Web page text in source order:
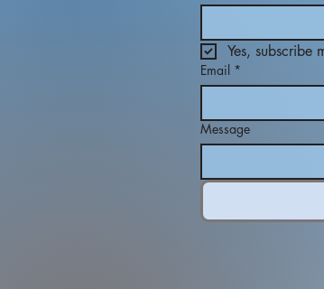
Yes, subscribe
Email *
Message